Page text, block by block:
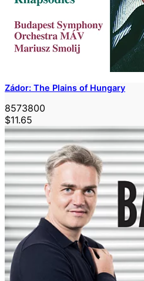
Zádor: The Plains of Hungary
8573800
$11.65